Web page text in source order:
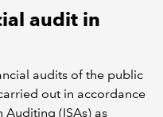
audit in
audits of the public
out in accordance
(ISAs) as